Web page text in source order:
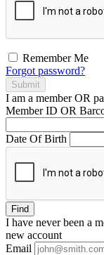
Remember Me
Forgot password?
Submit
I am a memberOR
Member ID OR
Date Of Birth
Find
I have neverbeen a
new account
Email